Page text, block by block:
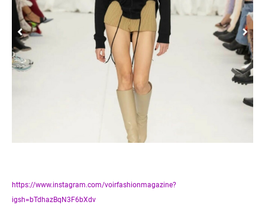
https://www.instagram.com/voirfashionmagazine?
igsh=bTdhazBqN3F6bXdv